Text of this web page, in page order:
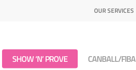
OUR SERVICES
SHOW ‘N’ PROVE CANBALL/FIBA